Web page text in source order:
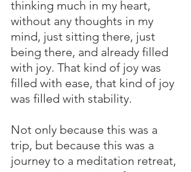
thinking much in my heart,
without any thoughts in my
mind, just sitting there, just
being there, and already filled
with joy. That kind of joy was
filled with ease, that kind of joy
was filled with stability.
Not only because this was a
trip, but because this was a
journey to a meditation retreat,